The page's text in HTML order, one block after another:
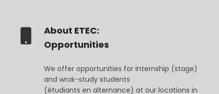
About ETEC:
Opportunities
We offer opportunities for Internship (stage)
and wrok-study students
(étudiants en alternance) at our locations in